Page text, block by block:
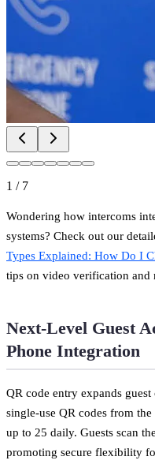
1 / 7
Wondering how intercoms
systems? Check out our
Types Explained: How Do I
tips on video verification and
Next-Level Guest
Phone Integration
QR code entry expands
single-use QR codes from
up to 25 daily. Guests scan
promoting secure flexibility